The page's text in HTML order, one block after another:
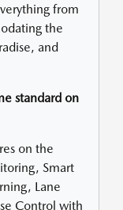
from
the
and
standard on
on the
Smart
Lane
Control with